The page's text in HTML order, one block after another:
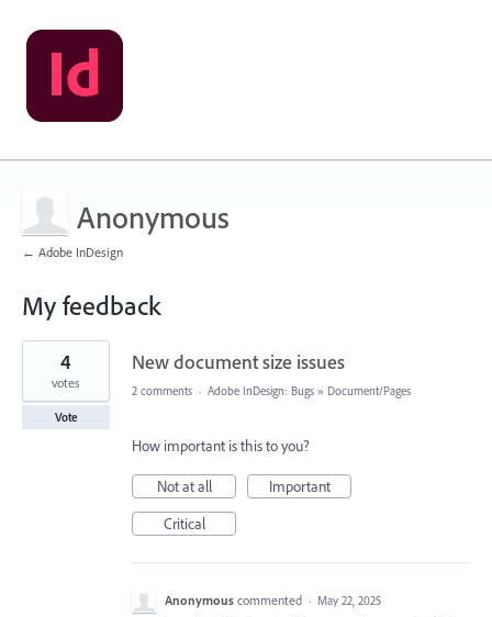
Anonymous
← Adobe InDesign
My feedback
4
found
New document size issues
4
votes
Vote
2 comments · Adobe InDesign: Bugs » Document/Pages
How important is this to you?
Not at all
Important
Critical
Anonymous commented · May 22, 2025